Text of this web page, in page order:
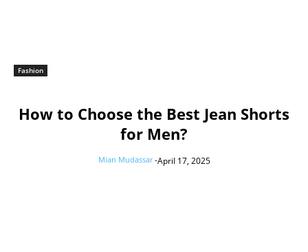
Fashion
How to Choose the Best Jean Shorts
for Men?
Mian Mudassar -April 17, 2025